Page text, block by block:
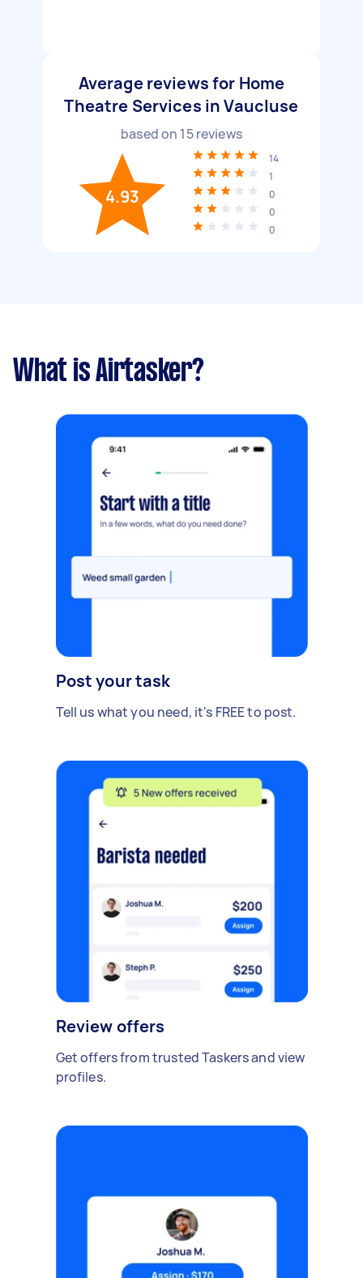
Average reviews for Home
Theatre Services in Vaucluse
based on 15reviews
4.93
14
1
0
0
0
What is Airtasker?
Post your task
Tell us what you need, it's FREE to post.
Review offers
Get offers from trusted Taskers and view
profiles.